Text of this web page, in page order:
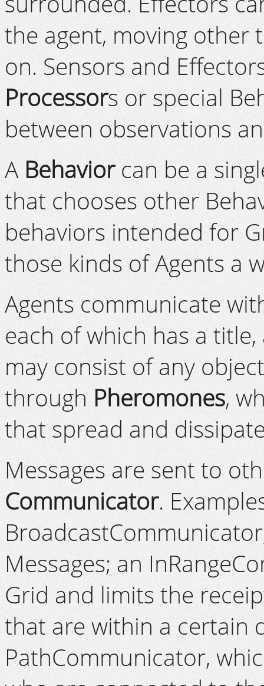
the agent, moving other
on. Sensors and
Processors or special
between observations
A Behaviorcan be a
that chooses other
behaviors intended for
those kinds of Agents a
Agents communicate
each of which has a
may consist of any
through Pheromones,
that spread and
Messages are sent to
Communicator.
Messages; an
Grid and limits the
that are within a certain
PathCommunicator,